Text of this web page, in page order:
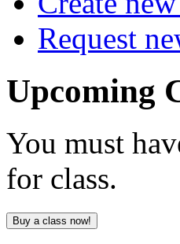
Request
Upcoming
You must
for class.